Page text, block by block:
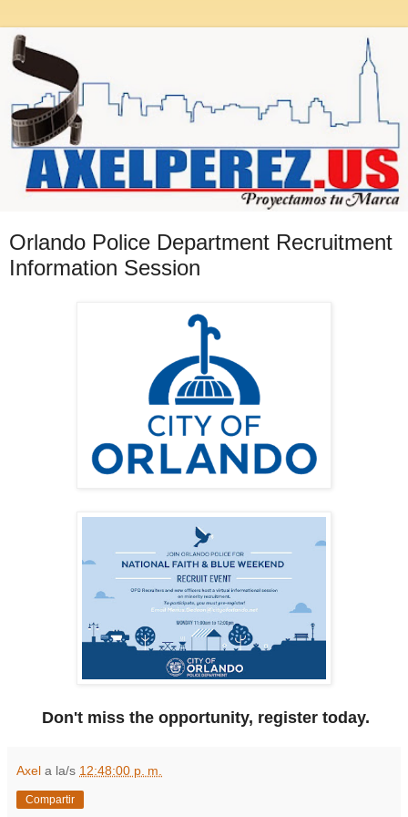
Orlando Police Department Recruitment
Information Session
Don't miss the opportunity, register today.
Axel a la/s 12:48:00 p. m.
Compartir